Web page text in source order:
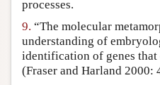
processes.
9. “The molecular
understanding of
identification of genes
(Fraser and Harland 2000: